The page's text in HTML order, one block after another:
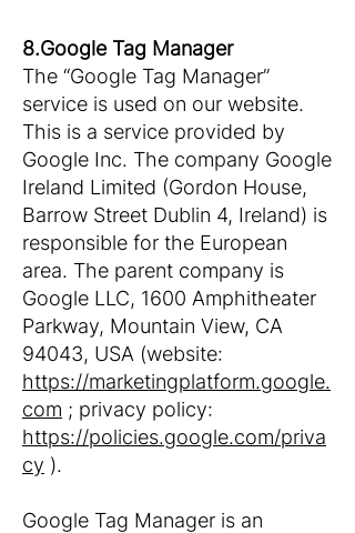
8.Google Tag Manager
The “Google Tag Manager”
service is used on our website.
This is a service provided by
Google Inc. The company Google
Ireland Limited (Gordon House,
Barrow Street Dublin 4, Ireland) is
responsible for the European
area. The parent company is
Google LLC, 1600 Amphitheater
Parkway, Mountain View, CA
94043, USA (website:
https://marketingplatform.google.
com ; privacy policy:
https://policies.google.com/priva
cy ).
Google Tag Manager is an